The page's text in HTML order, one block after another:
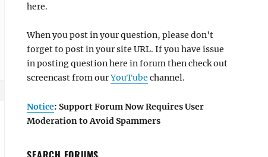
here.
When you post in your question, please don't
forget to post in your site URL. If you have issue
in posting question here in forum then check out
screencast from ourYouTube channel.
Notice: Support Forum Now Requires User
Moderation to Avoid Spammers